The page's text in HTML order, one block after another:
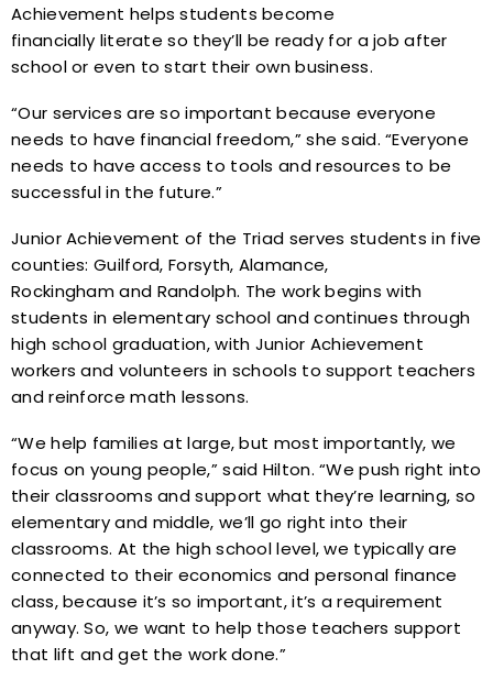
Achievement helps students become
financially literate so they’ll be ready for a job after
school or even to start their own business.
“Our services are so important because everyone
needs to have financial freedom,” she said. “Everyone
needs to have access to tools and resources to be
successful in the future.”
Junior Achievement of the Triad serves students in five
counties: Guilford, Forsyth, Alamance,
Rockingham and Randolph. The work begins with
students in elementary school and continues through
high school graduation, with Junior Achievement
workers and volunteers in schools to support teachers
and reinforce math lessons.
“We help families at large, but most importantly, we
focus on young people,” said Hilton. “We push right into
their classrooms and support what they’re learning, so
elementary and middle, we’ll go right into their
classrooms. At the high school level, we typically are
connected to their economics and personal finance
class, because it’s so important, it’s a requirement
anyway. So, we want to help those teachers support
that lift and get the work done.”